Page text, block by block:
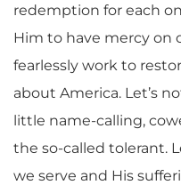
redemption for each
Him to have mercy on
fearlessly work to
about America. Let’s
little name-calling,
the so-called tolerant.
we serve and His